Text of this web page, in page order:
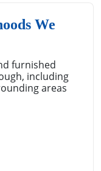
We
furnished
including
areas